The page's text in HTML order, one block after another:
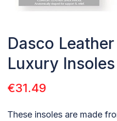
Dasco
Luxury Insoles
€31.49
These insoles are made